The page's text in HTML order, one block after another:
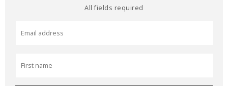
All fields required